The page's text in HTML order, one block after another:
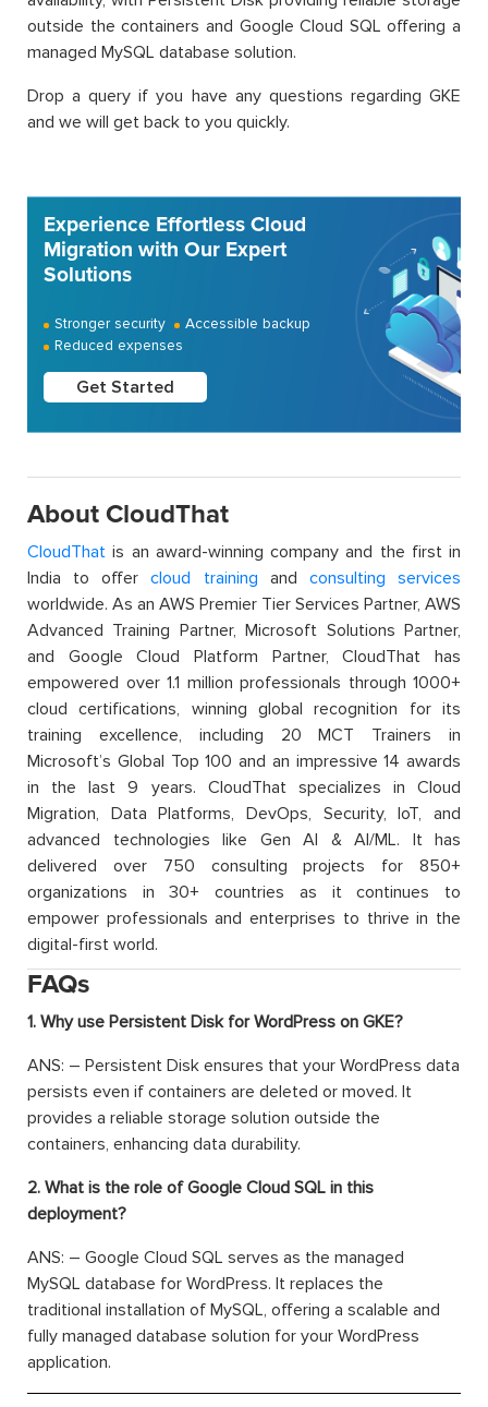
outside the containers and Google Cloud SQL offering a
managed MySQL database solution.
Drop a query if you have any questions regarding GKE
and we will get back to you quickly.
Experience Effortless Cloud
Migration with Our Expert
Solutions
Stronger security
Accessible backup
Reduced expenses
Get Started
About CloudThat
CloudThat is an award-winning company and the first in
India to offercloud training and consulting services
worldwide. As an AWS Premier Tier Services Partner, AWS
Advanced Training Partner, Microsoft Solutions Partner,
and Google Cloud Platform Partner, CloudThat has
empowered over 1.1 million professionals through 1000+
cloud certifications, winning global recognition for its
training excellence, including 20 MCT Trainers in
Microsoft’s Global Top 100 and an impressive 14 awards
in the last 9 years. CloudThat specializes in Cloud
Migration, Data Platforms, DevOps, Security, IoT, and
advanced technologies like Gen AI & AI/ML. It has
delivered over 750 consulting projects for 850+
organizations in 30+ countries as it continues to
empower professionals and enterprises to thrive in the
digital-first world.
FAQs
1. Why use Persistent Disk for WordPress on GKE?
ANS: – Persistent Disk ensures that your WordPress data
persists even if containers are deleted or moved. It
provides a reliable storage solution outside the
containers, enhancing data durability.
2. What is the role of Google Cloud SQL in this
deployment?
ANS: – Google Cloud SQL serves as the managed
MySQL database for WordPress. It replaces the
traditional installation of MySQL, offering a scalable and
fully managed database solution for your WordPress
application.